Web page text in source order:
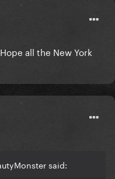
all the New York
said: